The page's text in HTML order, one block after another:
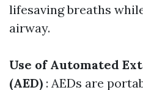
lifesaving breaths
airway.
Use of Automated
(AED) : AEDs are